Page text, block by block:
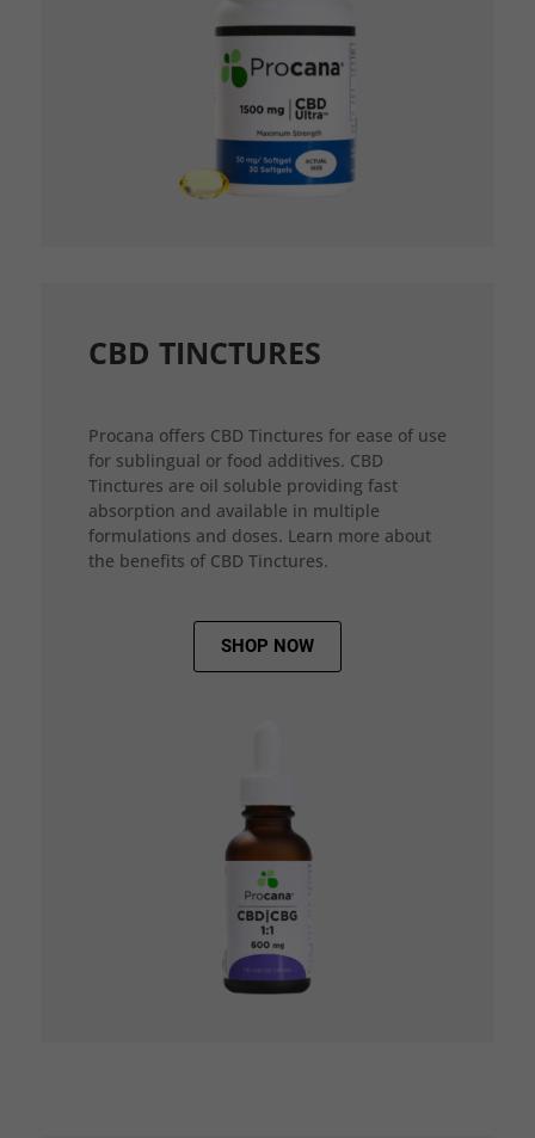
CBD TINCTURES
Procana offers CBD Tinctures for ease of use
for sublingual or food additives. CBD
Tinctures are oil soluble providing fast
absorption and available in multiple
formulations and doses. Learn more about
the benefits of CBD Tinctures.
SHOP NOW